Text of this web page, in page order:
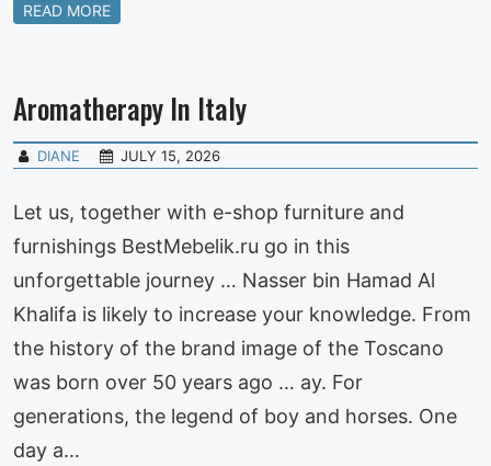
READ MORE
Aromatherapy In Italy
DIANE JULY 15, 2026
Let us, together with e-shop furniture and
furnishings BestMebelik.ru go in this
unforgettable journey … Nasser bin Hamad Al
Khalifa is likely to increase your knowledge. From
the history of the brand image of the Toscano
was born over 50 years ago … ay. For
generations, the legend of boy and horses. One
day a…